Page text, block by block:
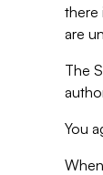
there
are
The
You